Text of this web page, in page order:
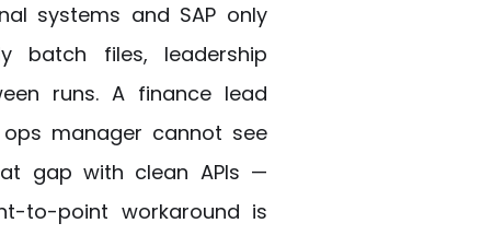
systems and SAP only
batch files, leadership
runs. A finance lead
manager cannot see
gap with clean APIs —
to-point workaround is